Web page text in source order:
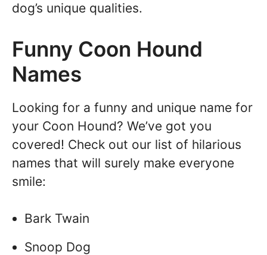
dog’s unique qualities.
Funny Coon Hound
Names
Looking for a funny and unique name for
your Coon Hound? We’ve got you
covered! Check out our list of hilarious
names that will surely make everyone
smile:
Bark Twain
Snoop Dog